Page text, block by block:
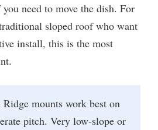
need to move the dish. For
sloped roof who want
install, this is the most
Ridge mounts work best on
pitch. Very low-slope or